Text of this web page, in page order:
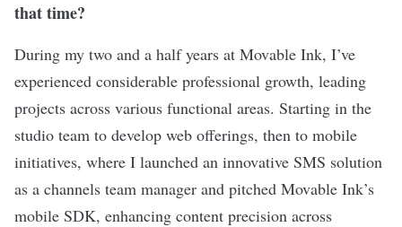
that time?
During my two and a half years at Movable Ink, I’ve
experienced considerable professional growth, leading
projects across various functional areas. Starting in the
studio team to develop web offerings, then to mobile
initiatives, where I launched an innovative SMS solution
as a channels team manager and pitched Movable Ink’s
mobile SDK, enhancing content precision across